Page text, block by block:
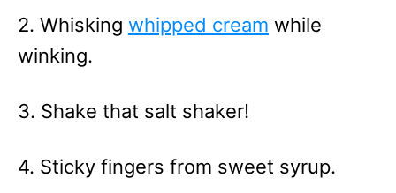
2. Whisking whipped cream while
winking.
3. Shake that salt shaker!
4. Sticky fingers from sweet syrup.